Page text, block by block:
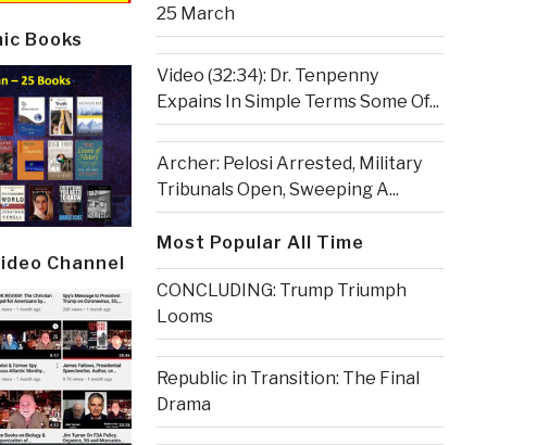
Books
Channel
25 March
Video (32:34): Dr. Tenpenny
Expains In Simple Terms Some Of...
Archer: Pelosi Arrested, Military
Tribunals Open, Sweeping A...
Most Popular All Time
CONCLUDING: Trump Triumph
Looms
Republic in Transition: The Final
Drama